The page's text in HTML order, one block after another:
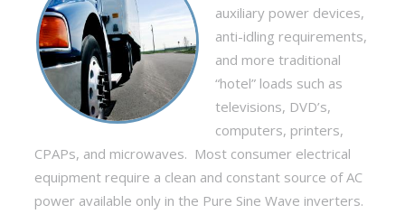
auxiliary power devices,
anti-idling requirements,
and more traditional
“hotel” loads such as
televisions, DVD’s,
computers, printers,
CPAPs, and microwaves. Most consumer electrical
equipment require a clean and constant source of AC
power available only in the Pure Sine Wave inverters.